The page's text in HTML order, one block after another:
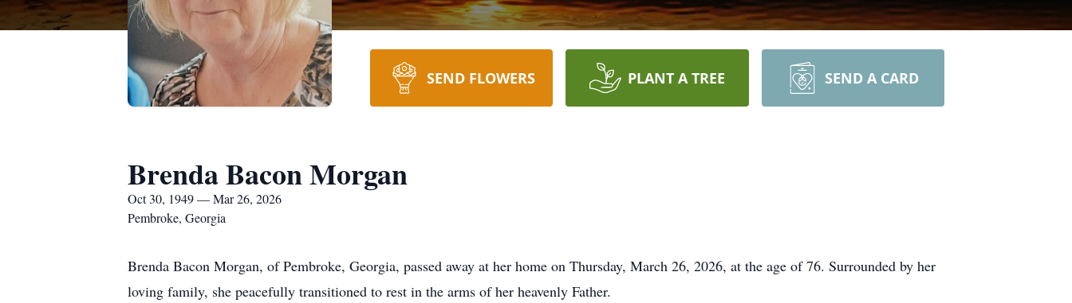
SEND FLOWERS PLANT A TREE SEND A CARD
Brenda Bacon Morgan
Oct 30, 1949 — Mar 26, 2026
Pembroke, Georgia
Brenda Bacon Morgan, of Pembroke, Georgia, passed away at her home on Thursday, March 26, 2026, at the age of 76. Surrounded by her
loving family, she peacefully transitioned to rest in the arms of her heavenly Father.